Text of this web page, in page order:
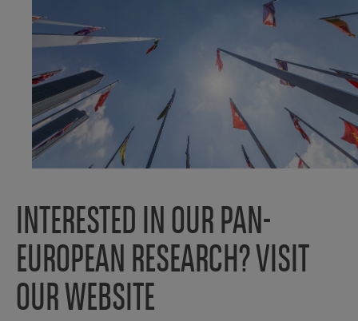
INTERESTED IN OUR PAN-
EUROPEAN RESEARCH? VISIT
OUR WEBSITE